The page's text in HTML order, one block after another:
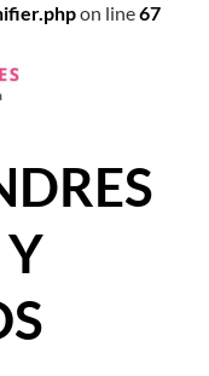
on line67